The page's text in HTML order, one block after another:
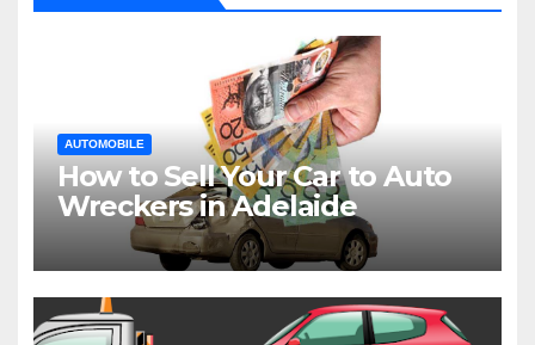
AUTOMOBILE
How to Sell Your Car to Auto
Wreckers in Adelaide